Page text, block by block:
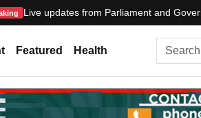
Live updates from Parliament and
Featured Health Search